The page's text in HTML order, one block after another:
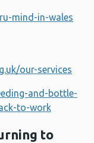
mind-in-wales
our-services
and-bottle-
to-work
to